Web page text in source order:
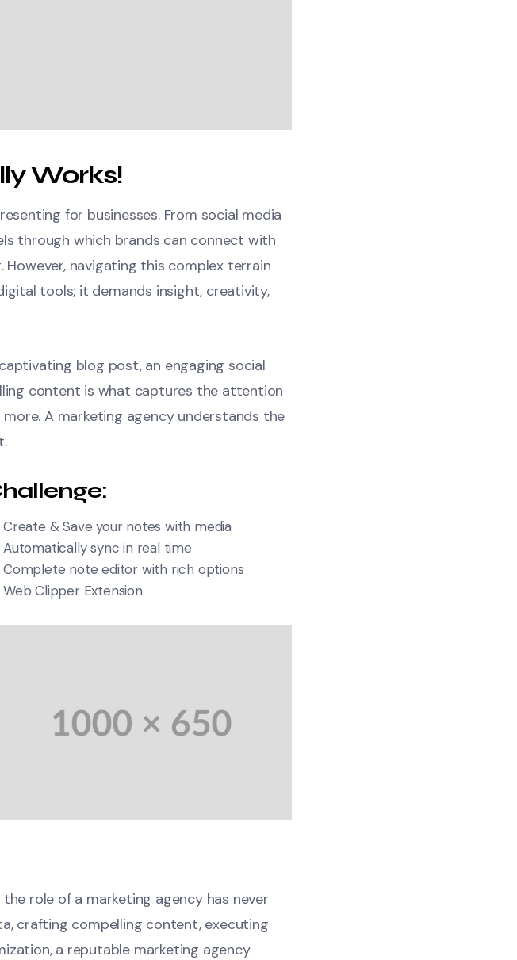
Works!
for businesses. From social media
through which brands can connect with
navigating this complex terrain
tools; it demands insight, creativity,
blog post, an engaging social
content is what captures the attention
A marketing agency understands the
Create & Save your notes with media
Automatically sync in real time
Complete note editor with rich options
Web Clipper Extension
role of a marketing agency has never
crafting compelling content, executing
a reputable marketing agency